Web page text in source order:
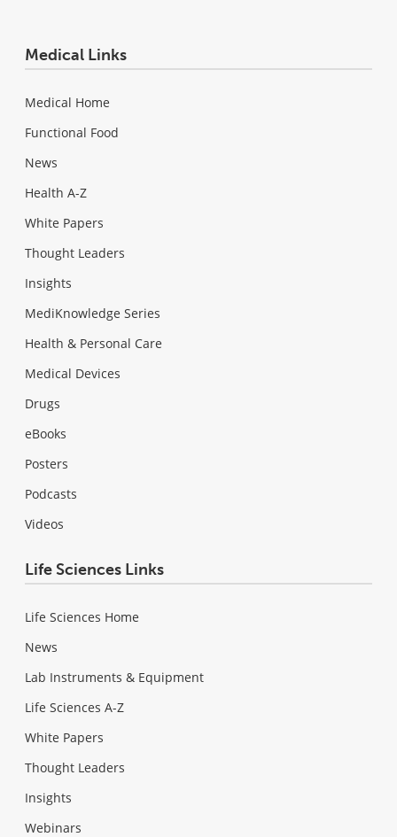
Medical Links
Medical Home
Functional Food
News
Health A-Z
White Papers
Thought Leaders
Insights
MediKnowledge Series
Health & Personal Care
Medical Devices
Drugs
eBooks
Posters
Podcasts
Videos
Life Sciences Links
Life Sciences Home
News
Lab Instruments & Equipment
Life Sciences A-Z
White Papers
Thought Leaders
Insights
Webinars